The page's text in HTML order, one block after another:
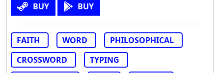
BUY BUY
FAITH WORD
PHILOSOPHICAL
CROSSWORD
TYPING